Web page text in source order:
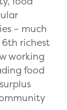
– much
6th richest
working
food
surplus